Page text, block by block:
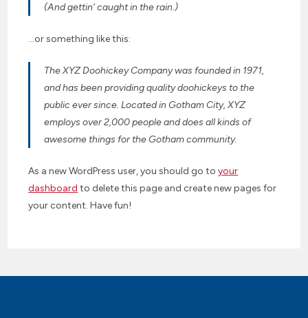
(And gettin’ caught in the rain.)
…or something like this:
The XYZ Doohickey Company was founded in 1971,
and has been providing quality doohickeys to the
public ever since. Located in Gotham City, XYZ
employs over 2,000 people and does all kinds of
awesome things for the Gotham community.
As a new WordPress user, you should go toyour
dashboard to delete this page and create new pages for
your content. Have fun!